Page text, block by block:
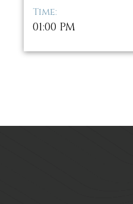
Time:
01:00 PM